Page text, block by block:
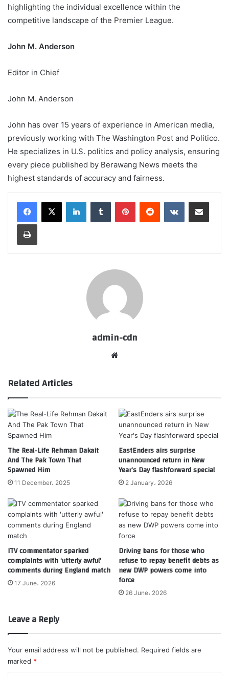
highlighting the individual excellence within the
competitive landscape of the Premier League.
John M. Anderson
Editor in Chief
John M. Anderson
John has over 15 years of experience in American media,
previously working with The Washington Post and Politico.
He specializes in U.S. politics and policy analysis, ensuring
every piece published by Berawang News meets the
highest standards of accuracy and fairness.
LinkedInTumblr PinterestReddit VKontakteShare via Email
Print
admin-cdn
Related Articles
The Real-Life Rehman Dakait
And The Pak Town That
Spawned Him
11 December، 2025
EastEnders airs surprise
unannounced return in New
Year’s Day flashforward special
2 January، 2026
ITV commentator sparked
complaints with ‘utterly awful’
comments during England match
17 June، 2026
Driving bans for those who
refuse to repay benefit debts as
new DWP powers come into
force
26 June، 2026
Leave a Reply
Your email address will not be published. Required fields are
marked *